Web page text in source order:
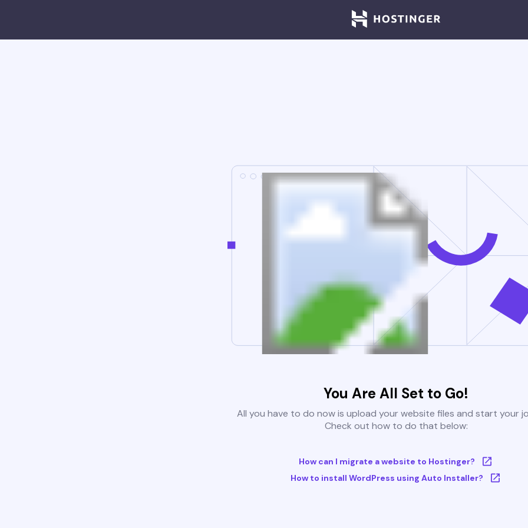
You Are All Set to Go!
All you have to do now is upload your website files and start your
Check out how to do that below:
How can I migrate a website to Hostinger?
How to install WordPress using Auto Installer?